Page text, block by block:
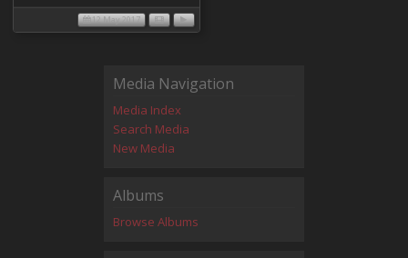
12 May 2017
Media Navigation
Media Index
Search Media
New Media
Albums
Browse Albums